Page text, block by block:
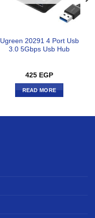
Ugreen 20291 4 Port Usb
3.0 5Gbps Usb Hub
425 EGP
READ MORE